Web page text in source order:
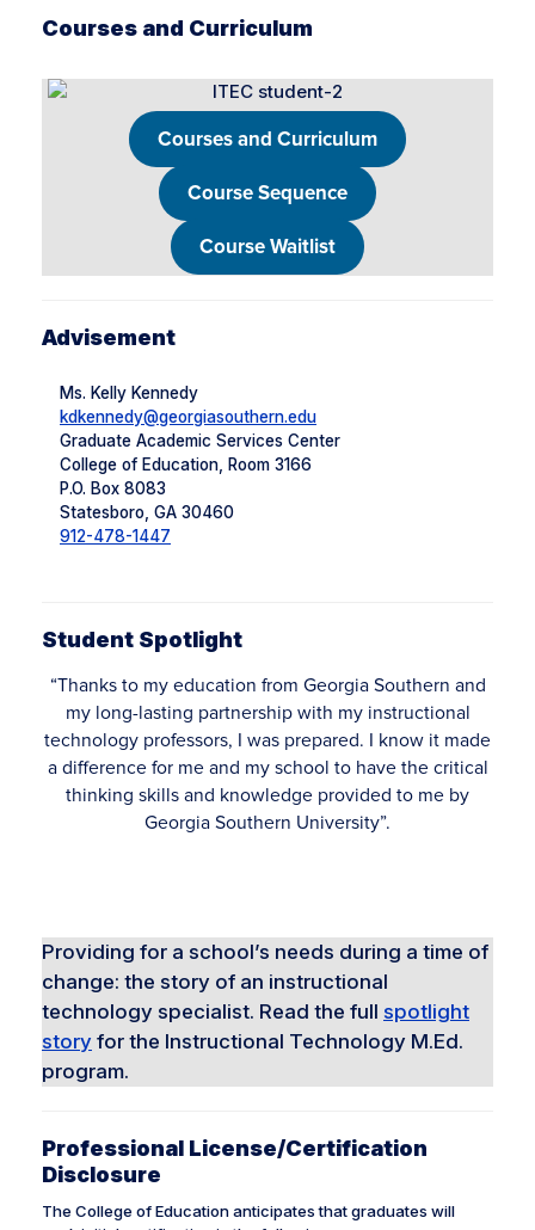
Courses and Curriculum
Courses and Curriculum
Course Sequence
Course Waitlist
Advisement
Ms. Kelly Kennedy
kdkennedy@georgiasouthern.edu
Graduate Academic Services Center
College of Education, Room 3166
P.O. Box 8083
Statesboro, GA 30460
912-478-1447
Student Spotlight
“Thanks to my education from Georgia Southern and
my long-lasting partnership with my instructional
technology professors, I was prepared. I know it made
a difference for me and my school to have the critical
thinking skills and knowledge provided to me by
Georgia Southern University”.
Providing for a school’s needs during a time of
change: the story of an instructional
technology specialist. Read the full spotlight
story for the Instructional Technology M.Ed.
program.
Professional License/Certification
Disclosure
The College of Education anticipates that graduates will